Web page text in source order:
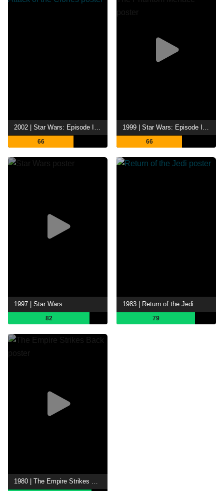
2002 | Star Wars: Episode II - Attack of the Clones
66
1999 | Star Wars: Episode I - The Phantom Menace
66
1997 | Star Wars
82
1983 | Return of the Jedi
79